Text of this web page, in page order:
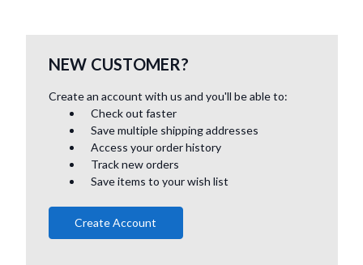
NEW CUSTOMER?
Create an account with us and you'll be able to:
Check out faster
Save multiple shipping addresses
Access your order history
Track new orders
Save items to your wish list
Create Account